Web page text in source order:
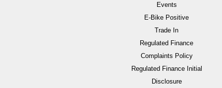
Events
E-Bike Positive
Trade In
Regulated Finance
Complaints Policy
Regulated Finance Initial
Disclosure